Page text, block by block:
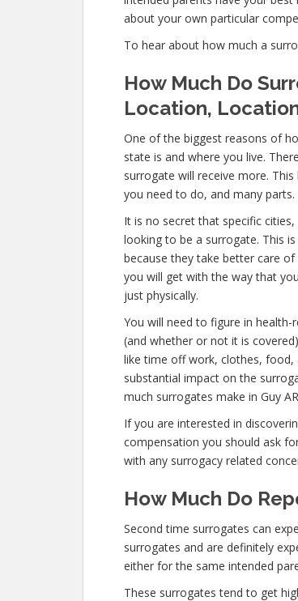
about your own particular
To hear about how much a
How Much Do
Location,
One of the biggest reasons of
state is and where you live.
surrogate will receive more.
you need to do, and many parts.
It is no secret that specific
looking to be a surrogate. This
because they take better care
you will get with the way that
just physically.
You will need to figure in
(and whether or not it is
like time off work, clothes,
substantial impact on the
much surrogates make in Guy AR
If you are interested in
compensation you should ask
with any surrogacy related
How Much Do
Second time surrogates can
surrogates and are definitely
either for the same intended
These surrogates tend to get